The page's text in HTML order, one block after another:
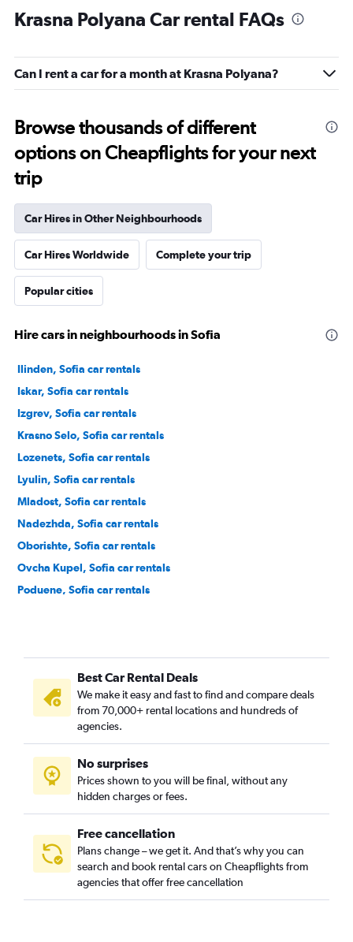
Krasna Polyana Car rental FAQs
Can I rent a car for a month at Krasna Polyana?
Browse thousands of different
options on Cheapflights for your next
trip
Car Hires in Other Neighbourhoods
Car Hires Worldwide Complete your trip
Popular cities
Hire cars in neighbourhoods in Sofia
Ilinden, Sofia car rentals
Iskar, Sofia car rentals
Izgrev, Sofia car rentals
Krasno Selo, Sofia car rentals
Lozenets, Sofia car rentals
Lyulin, Sofia car rentals
Mladost, Sofia car rentals
Nadezhda, Sofia car rentals
Oborishte, Sofia car rentals
Ovcha Kupel, Sofia car rentals
Poduene, Sofia car rentals
Sredets, Sofia car rentals
Studentski, Sofia car rentals
Triaditsa, Sofia car rentals
Vazrazhdane, Sofia car rentals
Vitosha, Sofia car rentals
Vrabnitsa, Sofia car rentals
Best Car Rental Deals
We make it easy and fast to find and compare deals
from 70,000+ rental locations and hundreds of
agencies.
No surprises
Prices shown to you will be final, without any
hidden charges or fees.
Free cancellation
Plans change – we get it. And that’s why you can
search and book rental cars on Cheapflights from
agencies that offer free cancellation